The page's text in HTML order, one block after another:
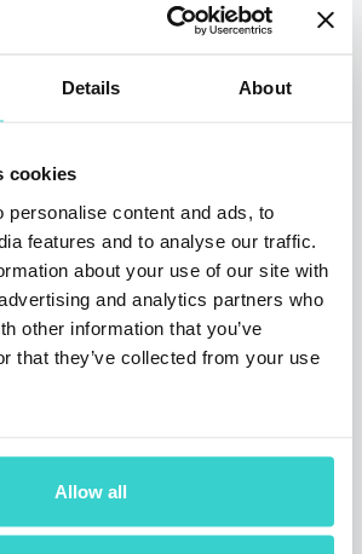
Details About
cookies
personalise content and ads, to
features and to analyse our traffic.
about your use of our site with
and analytics partners who
other information that you’ve
that they’ve collected from your use
Allow all
sorry that we didn’t have a
you in Barcelona, but there is
on March 12, 2020.
24‑27 February